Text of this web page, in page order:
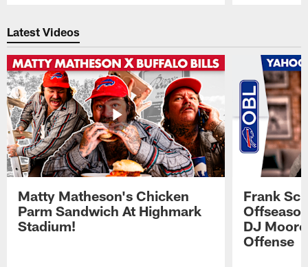
Latest Videos
Matty Matheson's Chicken
Parm Sandwich At Highmark
Stadium!
Frank
DJ
Offense